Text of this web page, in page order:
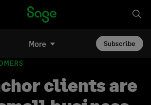
More Subscribe
clients are